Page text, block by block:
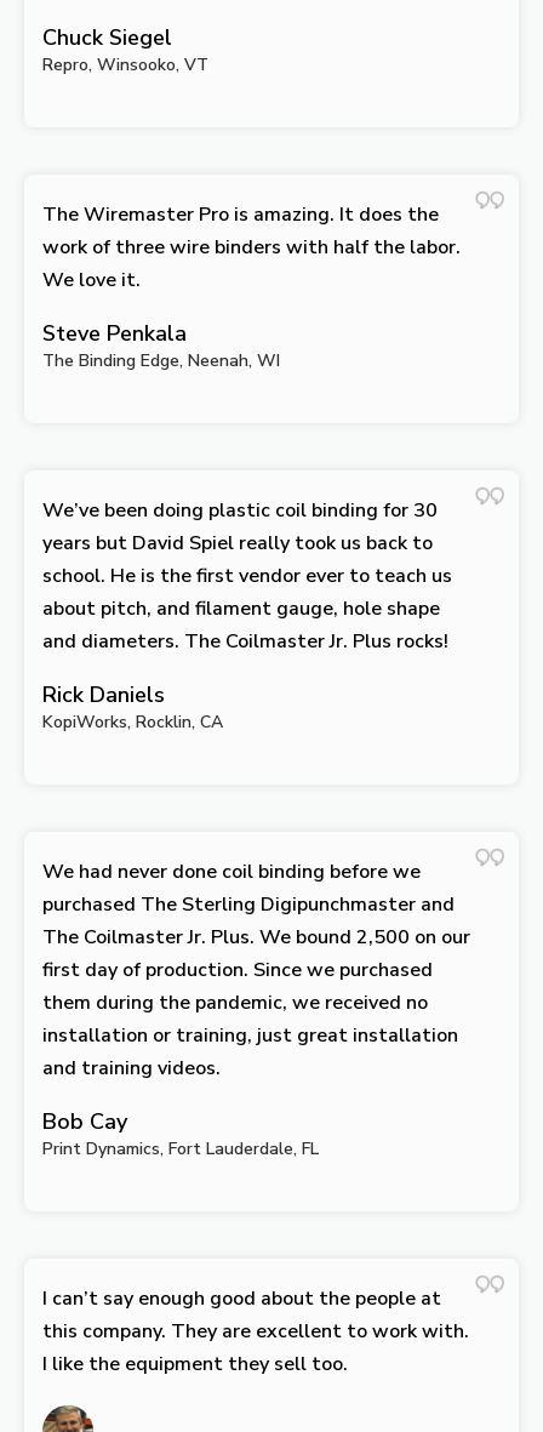
Chuck Siegel
Repro, Winsooko, VT
The Wiremaster Pro is amazing. It does the
work of three wire binders with half the labor.
We love it.
Steve Penkala
The Binding Edge, Neenah, WI
We’ve been doing plastic coil binding for 30
years but David Spiel really took us back to
school. He is the first vendor ever to teach us
about pitch, and filament gauge, hole shape
and diameters. The Coilmaster Jr. Plus rocks!
Rick Daniels
KopiWorks, Rocklin, CA
We had never done coil binding before we
purchased The Sterling Digipunchmaster and
The Coilmaster Jr. Plus. We bound 2,500 on our
first day of production. Since we purchased
them during the pandemic, we received no
installation or training, just great installation
and training videos.
Bob Cay
Print Dynamics, Fort Lauderdale, FL
I can’t say enough good about the people at
this company. They are excellent to work with.
I like the equipment they sell too.